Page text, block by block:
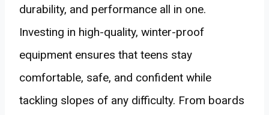
durability, and performance all in one.
Investing in high-quality, winter-proof
equipment ensures that teens stay
comfortable, safe, and confident while
tackling slopes of any difficulty. From boards